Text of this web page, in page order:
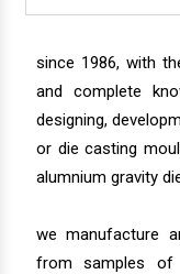
since 1986, with
and complete
designing,
or die casting
alumnium gravity
we manufacture
from samples of